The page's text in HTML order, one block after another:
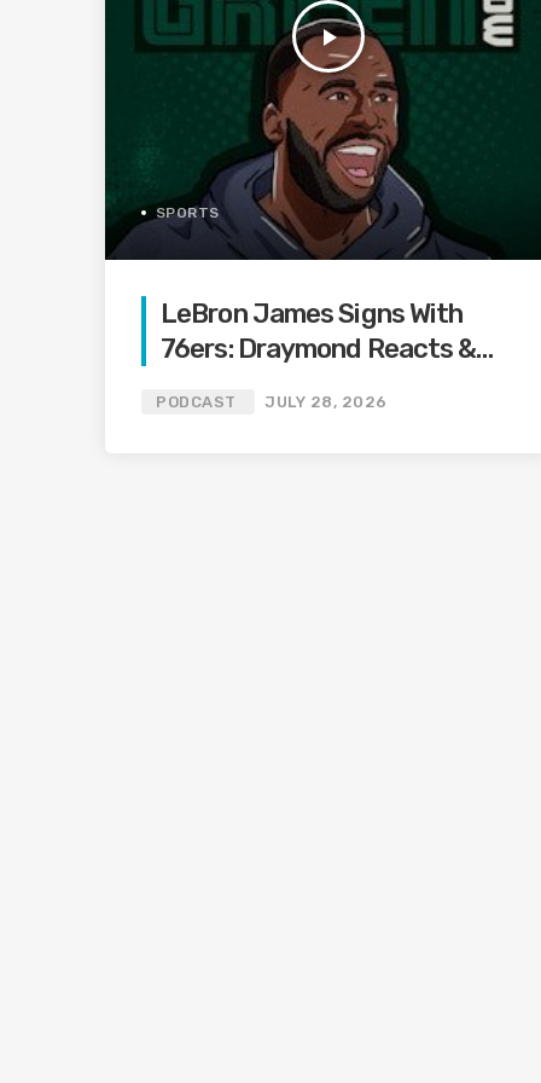
play_arrow
SPORTS
LeBron James Signs With
76ers: Draymond Reacts &
PODCAST JULY 28, 2026